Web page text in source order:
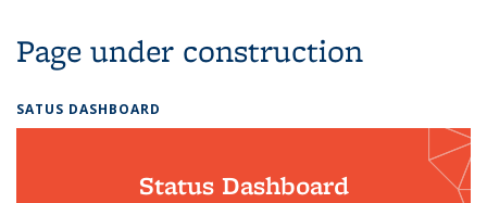
Page under construction
SATUS DASHBOARD
Status Dashboard